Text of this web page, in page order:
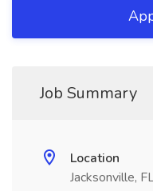
Job Summary
Location
Jacksonville,